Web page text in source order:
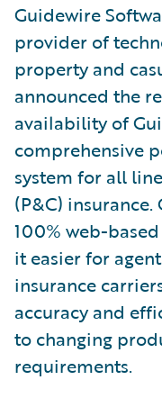
Guidewire
provider of
property and
announced the
availability of
comprehensive
system for all
(P&C)
100% web-
it easier for
insurance
accuracy and
to changing
requirements.